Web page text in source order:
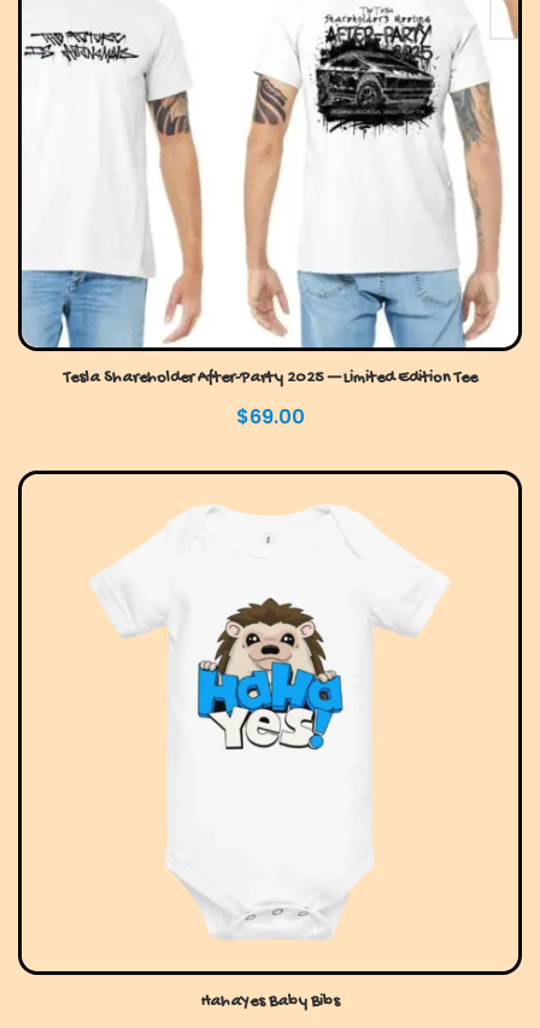
Tesla Shareholder After-Party 2025 — Limited Edition Tee
$69.00
HahaYes Baby Bibs